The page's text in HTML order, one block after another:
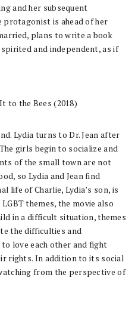
and her subsequent
is ahead of her
plans to write a book
and independent, as if
Lydia turns to Dr. Jean after
girls begin to socialize and
of the small town are not
so Lydia and Jean find
life of Charlie, Lydia’s son, is
themes, the movie also
in a difficult situation, themes
the difficulties and
love each other and fight
rights. In addition to its social
from the perspective of